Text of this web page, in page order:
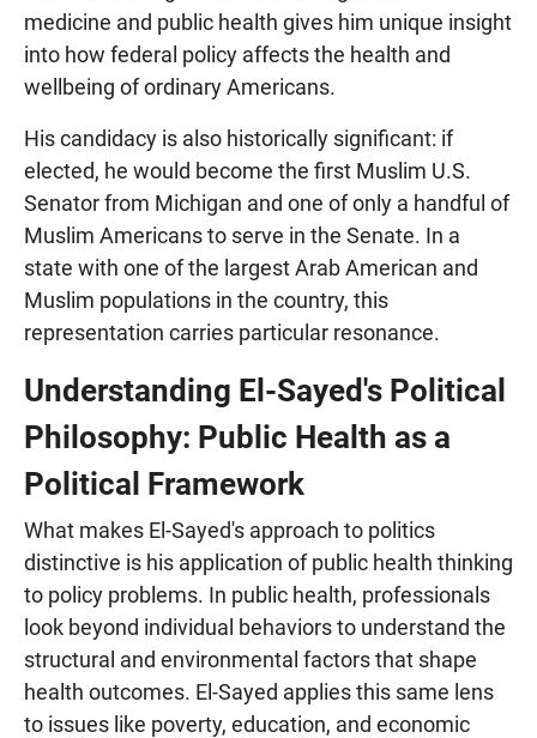
medicine and public health gives him unique insight
into how federal policy affects the health and
wellbeing of ordinary Americans.
His candidacy is also historically significant: if
elected, he would become the first Muslim U.S.
Senator from Michigan and one of only a handful of
Muslim Americans to serve in the Senate. In a
state with one of the largest Arab American and
Muslim populations in the country, this
representation carries particular resonance.
Understanding El-Sayed's Political
Philosophy: Public Health as a
Political Framework
What makes El-Sayed's approach to politics
distinctive is his application of public health thinking
to policy problems. In public health, professionals
look beyond individual behaviors to understand the
structural and environmental factors that shape
health outcomes. El-Sayed applies this same lens
to issues like poverty, education, and economic